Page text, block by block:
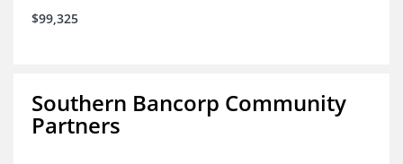
$99,325
Southern Bancorp Community
Partners